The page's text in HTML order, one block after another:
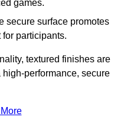
games.
secure surface promotes
participants.
textured finishes are
performance, secure